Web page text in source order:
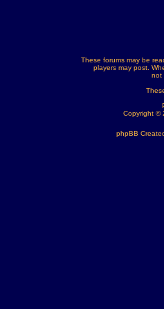
These forums may be
players may post.
not
Copyright ©
phpBB